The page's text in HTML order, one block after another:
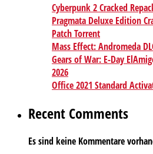
Cyberpunk 2 Cracked
Pragmata Deluxe Edition
Patch Torrent
Mass Effect: Andromeda
Gears of War: E-Day
2026
Office 2021 Standard
Recent Comments
Es sind keine Kommentare